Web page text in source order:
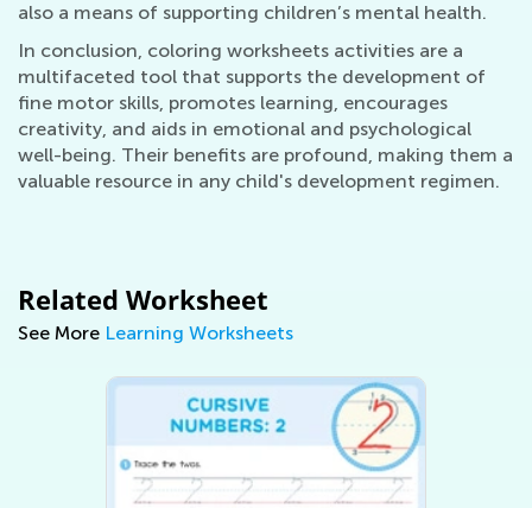
also a means of supporting children’s mental health.
In conclusion, coloring worksheets activities are a
multifaceted tool that supports the development of
fine motor skills, promotes learning, encourages
creativity, and aids in emotional and psychological
well-being. Their benefits are profound, making them a
valuable resource in any child's development regimen.
Related Worksheet
See More Learning Worksheets